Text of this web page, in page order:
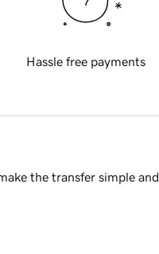
Hassle free payments
the transfer simple and